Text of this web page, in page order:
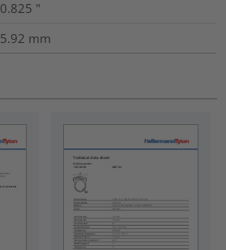
0.825 "
5.92 mm